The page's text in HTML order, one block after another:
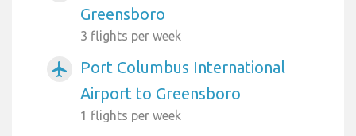
Greensboro
3 flights per week
airplanemode_active
Port Columbus International
Airport to Greensboro
1 flights per week